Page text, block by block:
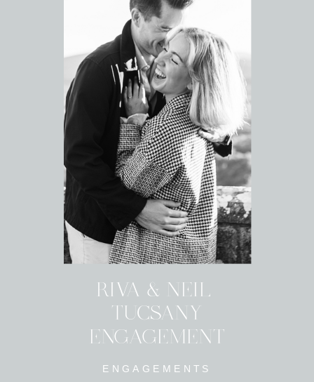
ENGAGEMENTS
RIVA & NEIL
TUCSANY
ENGAGEMENT